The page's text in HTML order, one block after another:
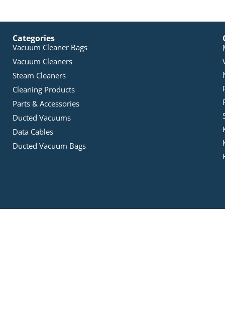
Categories
Vacuum Cleaner Bags
Vacuum Cleaners
Steam Cleaners
Cleaning Products
Parts & Accessories
Ducted Vacuums
Data Cables
Ducted Vacuum Bags